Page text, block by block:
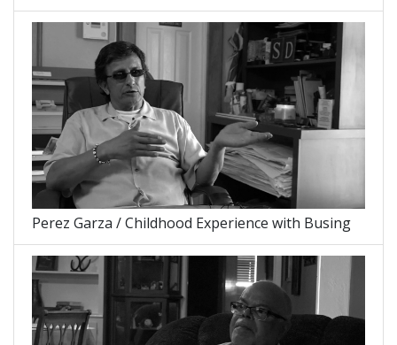
Perez Garza / Childhood Experience with Busing